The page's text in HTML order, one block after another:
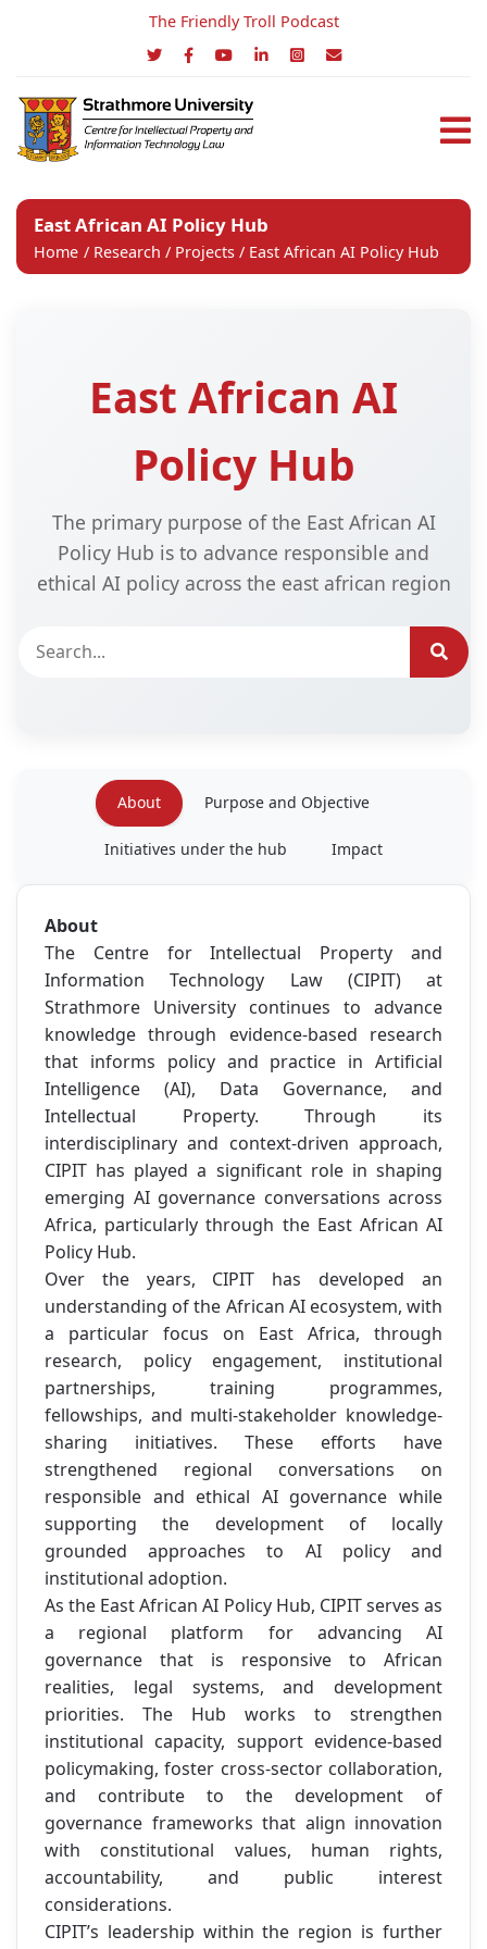
The Friendly Troll Podcast
East African AI Policy Hub
Home / Research / Projects / East African AI Policy Hub
East African AI
Policy Hub
The primary purpose of the East African AI
Policy Hub is to advance responsible and
ethical AI policy across the east african region
About Purpose and Objective
Initiatives under the hub Impact
About
The Centre for Intellectual Property and
Information Technology Law (CIPIT) at
Strathmore University continues to advance
knowledge through evidence-based research
that informs policy and practice in Artificial
Intelligence (AI), Data Governance, and
Intellectual Property. Through its
interdisciplinary and context-driven approach,
CIPIT has played a significant role in shaping
emerging AI governance conversations across
Africa, particularly through the East African AI
Policy Hub.
Over the years, CIPIT has developed an
understanding of the African AI ecosystem, with
a particular focus on East Africa, through
research, policy engagement, institutional
partnerships, training programmes,
fellowships, and multi-stakeholder knowledge-
sharing initiatives. These efforts have
strengthened regional conversations on
responsible and ethical AI governance while
supporting the development of locally
grounded approaches to AI policy and
institutional adoption.
As the East African AI Policy Hub, CIPIT serves as
a regional platform for advancing AI
governance that is responsive to African
realities, legal systems, and development
priorities. The Hub works to strengthen
institutional capacity, support evidence-based
policymaking, foster cross-sector collaboration,
and contribute to the development of
governance frameworks that align innovation
with constitutional values, human rights,
accountability, and public interest
considerations.
CIPIT’s leadership within the region is further